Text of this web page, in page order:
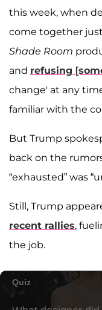
this week, when
come together
Shade Room
and refusing
change' at any
familiar with the
But Trump
back on the
“exhausted” was
Still, Trump
recent rallies,
the job.